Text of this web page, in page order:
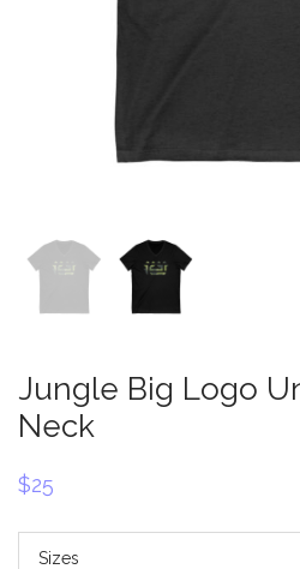
Jungle Big Logo
Neck
$25
Sizes